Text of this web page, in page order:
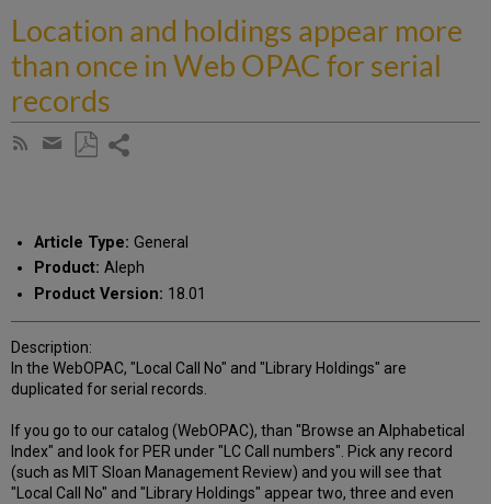
Location and holdings appear more
than once in Web OPAC for serial
records
Subscribe
Share
email
Article Type: General
Product: Aleph
Product Version: 18.01
Description:
In the WebOPAC, "Local Call No" and "Library Holdings" are
duplicated for serial records.
If you go to our catalog (WebOPAC), than "Browse an Alphabetical
Index" and look for PER under "LC Call numbers". Pick any record
(such as MIT Sloan Management Review) and you will see that
"Local Call No" and "Library Holdings" appear two, three and even